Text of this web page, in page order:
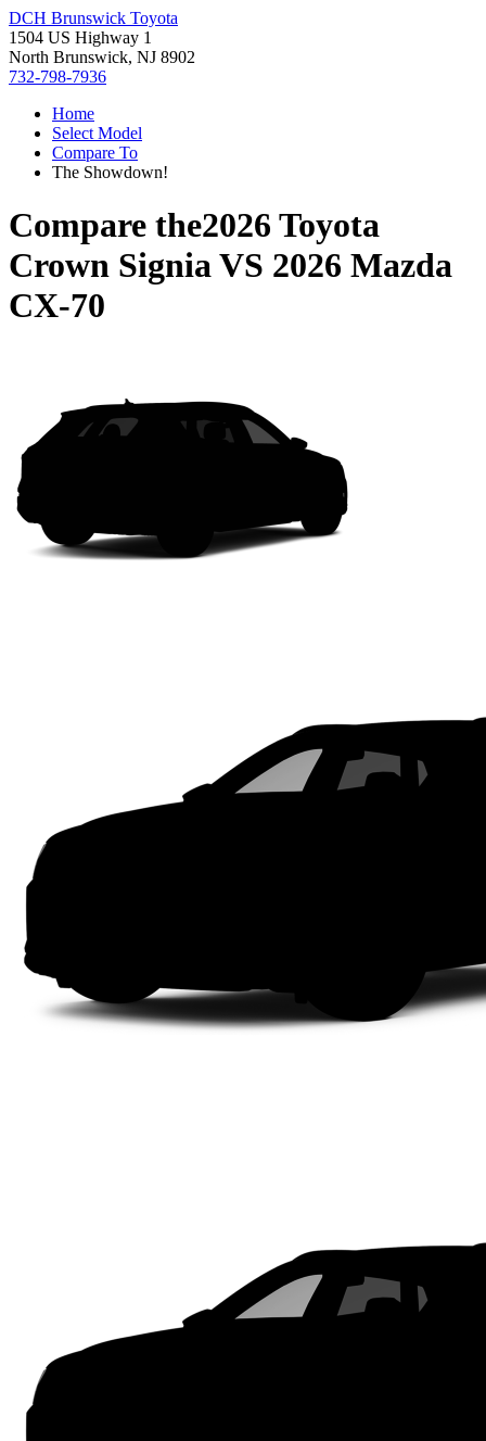
DCH Brunswick Toyota
1504 US Highway 1
North Brunswick, NJ 8902
732-798-7936
Home
Select Model
Compare To
The Showdown!
Compare the2026 Toyota
Crown SigniaVS 2026 Mazda
CX-70